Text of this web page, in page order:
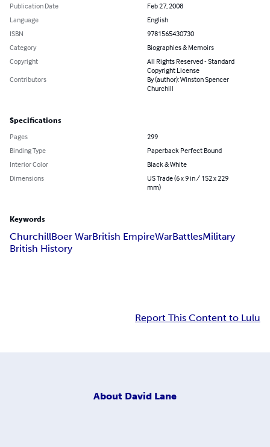
Publication Date
Feb 27, 2008
Language
English
ISBN
9781565430730
Category
Biographies & Memoirs
Copyright
All Rights Reserved - Standard
Copyright License
Contributors
By (author): Winston Spencer
Churchill
Specifications
Pages
299
Binding Type
Paperback Perfect Bound
Interior Color
Black & White
Dimensions
US Trade (6 x 9 in / 152 x 229
mm)
Keywords
ChurchillBoer WarBritish EmpireWarBattlesMilitary
British History
Report This Content to Lulu
About David Lane